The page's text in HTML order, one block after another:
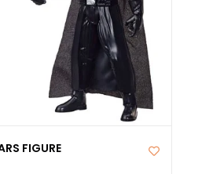
FIGURE